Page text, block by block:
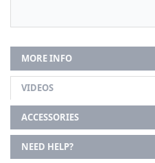
MORE INFO
VIDEOS
ACCESSORIES
NEED HELP?